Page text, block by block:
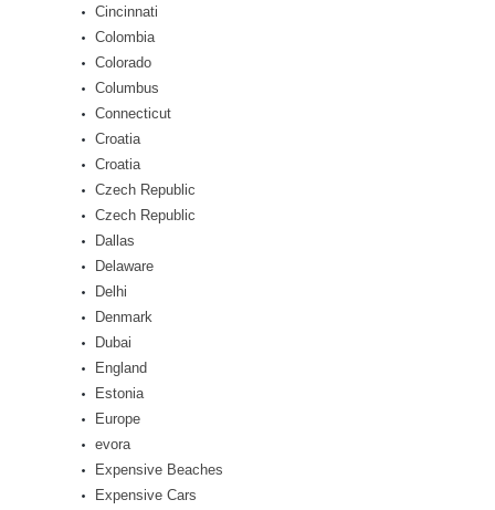
Cincinnati
Colombia
Colorado
Columbus
Connecticut
Croatia
Croatia
Czech Republic
Czech Republic
Dallas
Delaware
Delhi
Denmark
Dubai
England
Estonia
Europe
evora
Expensive Beaches
Expensive Cars